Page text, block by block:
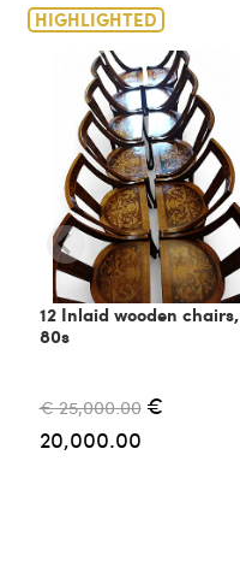
HIGHLIGHTED
12 Inlaid wooden chairs,
80s
€ 25,000.00 €
20,000.00